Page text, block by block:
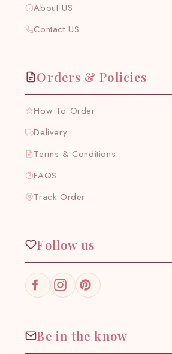
About US
Contact US
Orders & Policies
How To Order
Delivery
Terms & Conditions
FAQS
Track Order
Follow us
FacebookInstagramPinterest
Be in the know